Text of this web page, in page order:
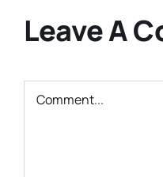
Leave A
Comment